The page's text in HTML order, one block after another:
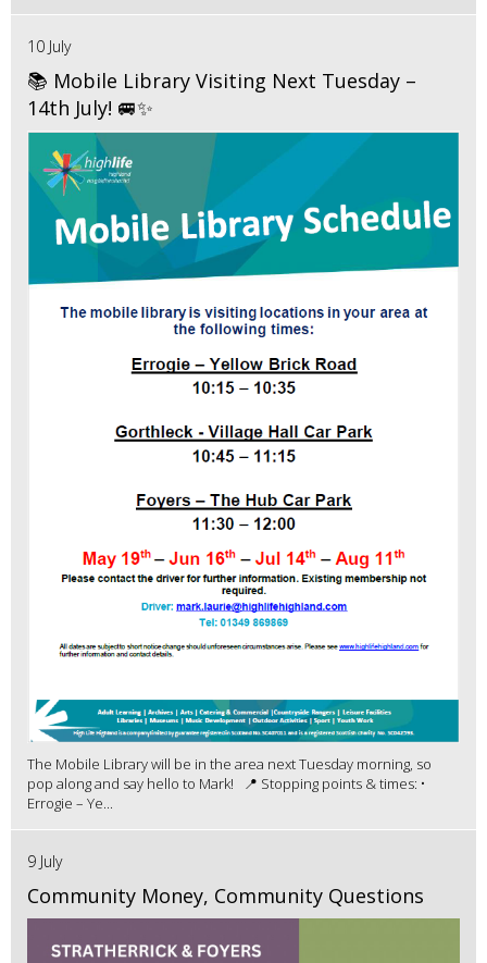
10 July
📚 Mobile Library Visiting Next Tuesday –
14th July! 🚐✨
The Mobile Library will be in the area next Tuesday morning, so
pop along and say hello to Mark! 📍 Stopping points & times: •
Errogie – Ye...
9 July
Community Money, Community Questions